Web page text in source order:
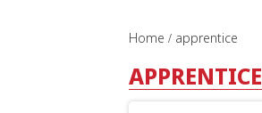
Home apprentice
APPRENTICE